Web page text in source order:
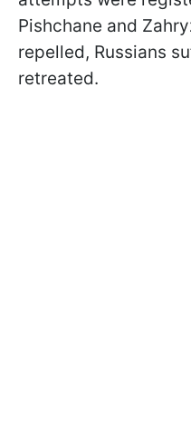
Pishchane and
repelled, Russians
retreated.